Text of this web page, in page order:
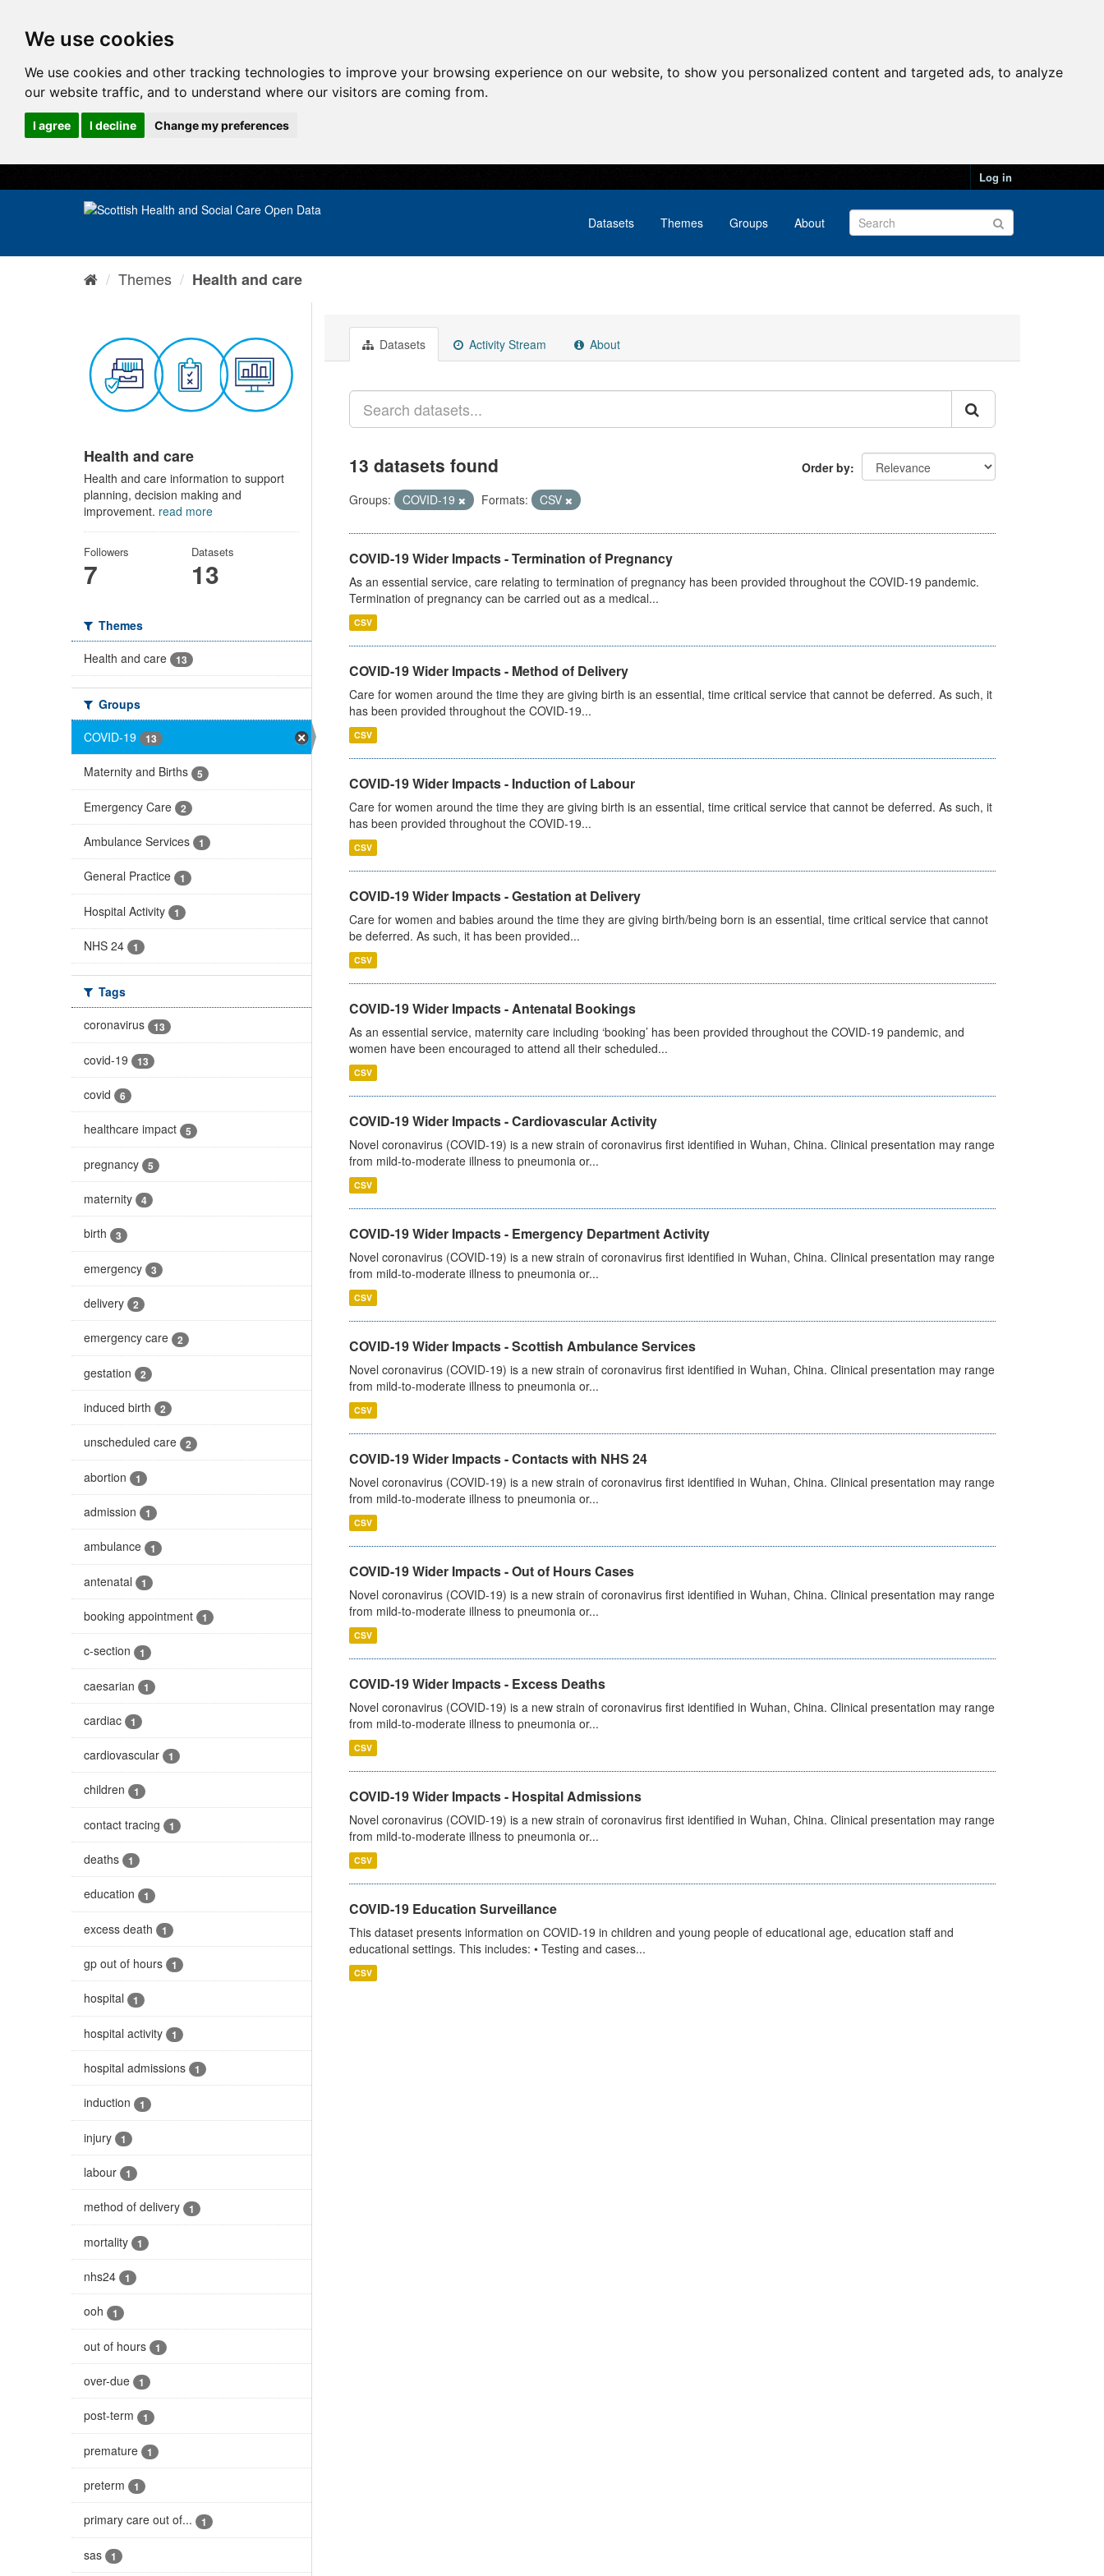
We use cookies
We use cookies and other tracking technologies to improve your browsing experience on our website, to show you personalized content and targeted ads, to analyze
our website traffic, and to understand where our visitors are coming from.
I agree I decline Change my preferences
Log in
Datasets Themes Groups About
Themes Health and care
Health and care
Health and care information to support
planning, decision making and
improvement. read more
Followers
7
Datasets
13
Themes
Health and care
13
Groups
COVID-19
13
Maternity and Births 5
Emergency Care 2
Ambulance Services 1
General Practice 1
Hospital Activity 1
NHS 24 1
Tags
coronavirus
13
covid-19 13
covid 6
healthcare impact 5
pregnancy 5
maternity 4
birth 3
emergency 3
delivery 2
emergency care 2
gestation 2
induced birth 2
unscheduled care 2
abortion 1
admission 1
ambulance 1
antenatal 1
booking appointment 1
c-section 1
caesarian 1
cardiac 1
cardiovascular 1
children 1
contact tracing 1
deaths 1
education 1
excess death 1
gp out of hours 1
hospital 1
hospital activity 1
hospital admissions 1
induction 1
injury 1
labour 1
method of delivery 1
mortality 1
nhs24 1
ooh 1
out of hours 1
over-due 1
post-term 1
premature 1
preterm 1
primary care out of... 1
sas 1
Datasets Activity Stream About
Order by
13 datasets found
Groups: COVID-19 Formats: CSV
COVID-19 Wider Impacts - Termination of Pregnancy
As an essential service, care relating to termination of pregnancy has been provided throughout the COVID-19 pandemic.
Termination of pregnancy can be carried out as a medical...
CSV
COVID-19 Wider Impacts - Method of Delivery
Care for women around the time they are giving birth is an essential, time critical service that cannot be deferred. As such, it
has been provided throughout the COVID-19...
CSV
COVID-19 Wider Impacts - Induction of Labour
Care for women around the time they are giving birth is an essential, time critical service that cannot be deferred. As such, it
has been provided throughout the COVID-19...
CSV
COVID-19 Wider Impacts - Gestation at Delivery
Care for women and babies around the time they are giving birth/being born is an essential, time critical service that cannot
be deferred. As such, it has been provided...
CSV
COVID-19 Wider Impacts - Antenatal Bookings
As an essential service, maternity care including ‘booking’ has been provided throughout the COVID-19 pandemic, and
women have been encouraged to attend all their scheduled...
CSV
COVID-19 Wider Impacts - Cardiovascular Activity
Novel coronavirus (COVID-19) is a new strain of coronavirus first identified in Wuhan, China. Clinical presentation may range
from mild-to-moderate illness to pneumonia or...
CSV
COVID-19 Wider Impacts - Emergency Department Activity
Novel coronavirus (COVID-19) is a new strain of coronavirus first identified in Wuhan, China. Clinical presentation may range
from mild-to-moderate illness to pneumonia or...
CSV
COVID-19 Wider Impacts - Scottish Ambulance Services
Novel coronavirus (COVID-19) is a new strain of coronavirus first identified in Wuhan, China. Clinical presentation may range
from mild-to-moderate illness to pneumonia or...
CSV
COVID-19 Wider Impacts - Contacts with NHS 24
Novel coronavirus (COVID-19) is a new strain of coronavirus first identified in Wuhan, China. Clinical presentation may range
from mild-to-moderate illness to pneumonia or...
CSV
COVID-19 Wider Impacts - Out of Hours Cases
Novel coronavirus (COVID-19) is a new strain of coronavirus first identified in Wuhan, China. Clinical presentation may range
from mild-to-moderate illness to pneumonia or...
CSV
COVID-19 Wider Impacts - Excess Deaths
Novel coronavirus (COVID-19) is a new strain of coronavirus first identified in Wuhan, China. Clinical presentation may range
from mild-to-moderate illness to pneumonia or...
CSV
COVID-19 Wider Impacts - Hospital Admissions
Novel coronavirus (COVID-19) is a new strain of coronavirus first identified in Wuhan, China. Clinical presentation may range
from mild-to-moderate illness to pneumonia or...
CSV
COVID-19 Education Surveillance
This dataset presents information on COVID-19 in children and young people of educational age, education staff and
educational settings. This includes: • Testing and cases...
CSV